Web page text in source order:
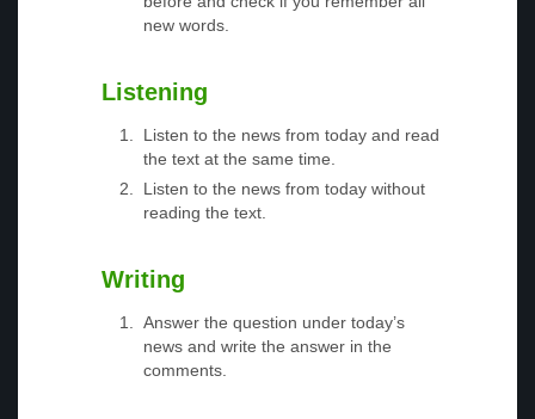
new words.
Listening
Listen to the news from today and read
the text at the same time.
Listen to the news from today without
reading the text.
Writing
Answer the question under today’s
news and write the answer in the
comments.